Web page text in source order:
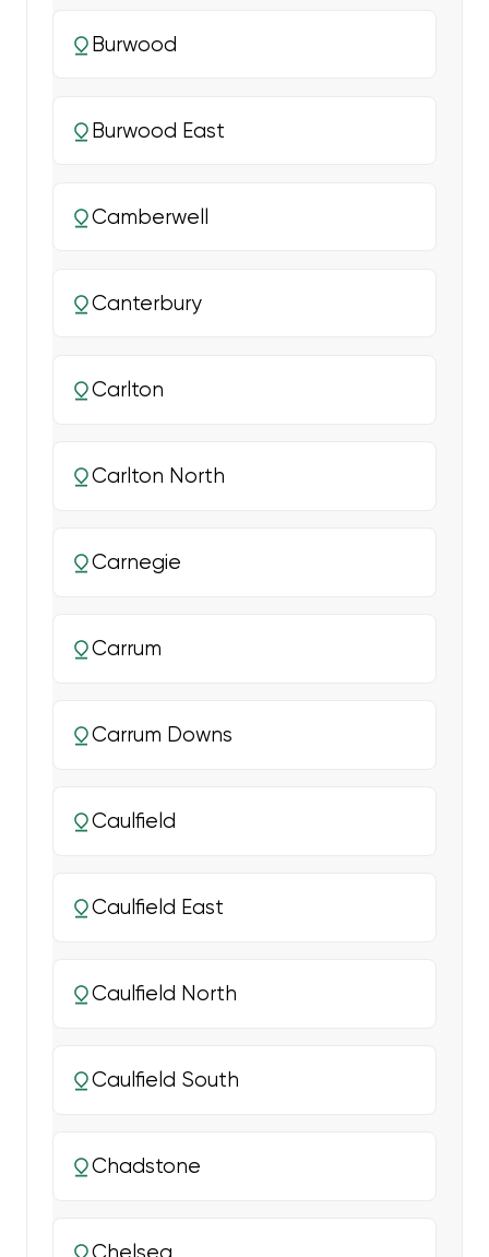
Burwood
Burwood East
Camberwell
Canterbury
Carlton
Carlton North
Carnegie
Carrum
Carrum Downs
Caulfield
Caulfield East
Caulfield North
Caulfield South
Chadstone